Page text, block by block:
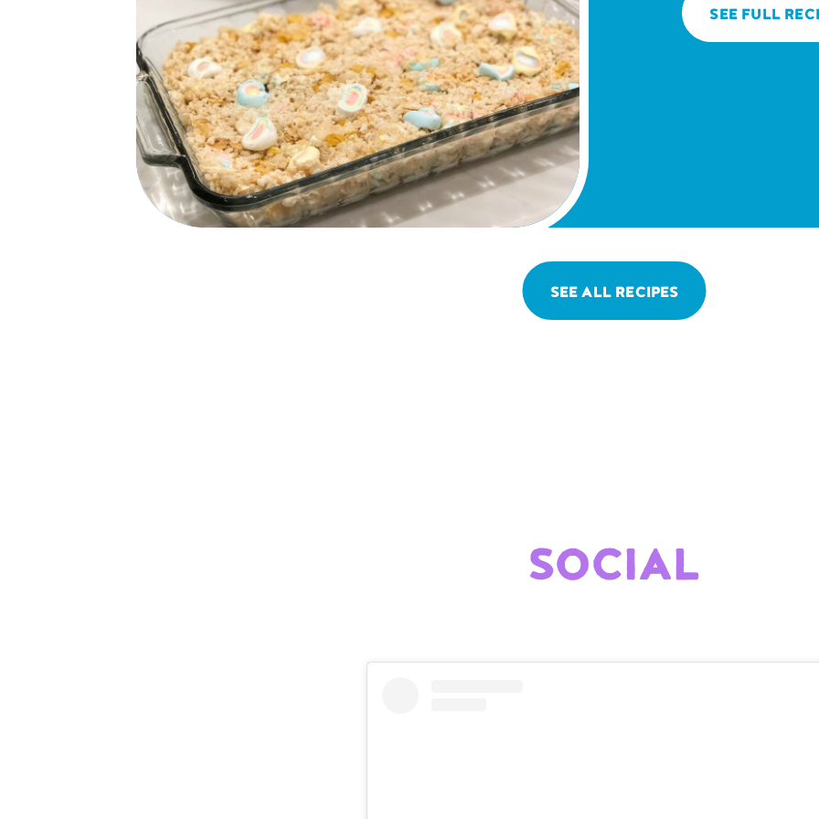
SEE FULL
SEE ALL RECIPES
SOCIAL